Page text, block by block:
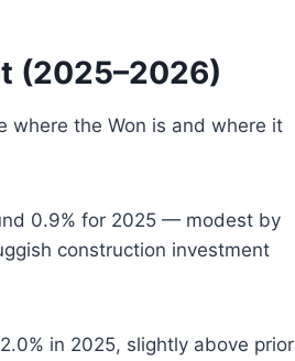
(2025–2026)
where the Won is and where it
0.9% for 2025 — modest by
construction investment
in 2025, slightly above prior